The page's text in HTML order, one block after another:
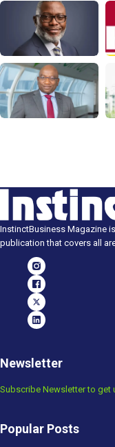
InstinctBusiness Magazine
publication that covers all
Newsletter
Subscribe Newsletter to get
Popular Posts